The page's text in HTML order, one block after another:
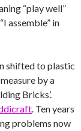
“play well”
assemble” in
shifted to plastic
by a
Bricks’.
. Ten years
problems now